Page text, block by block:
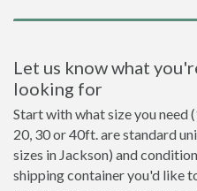
Let us know what
looking for
Start with what size you need
20, 30 or 40ft. are standard
sizes in Jackson) and
shipping container you'd like